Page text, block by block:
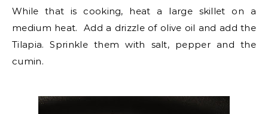
While that is cooking, heat a large skillet on a
medium heat. Add a drizzle of olive oil and add the
Tilapia. Sprinkle them with salt, pepper and the
cumin.